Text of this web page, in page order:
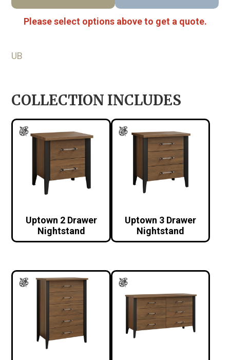
Please select options above to get a quote.
UB
COLLECTION INCLUDES
Uptown 2 Drawer
Nightstand
Uptown 3 Drawer
Nightstand